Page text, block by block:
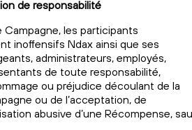
de responsabilité
les participants
inoffensifs Ndax ainsi que ses
administrateurs, employés,
de toute responsabilité,
ou préjudice découlant de la
ou de l’acceptation, de
abusive d’une Récompense,